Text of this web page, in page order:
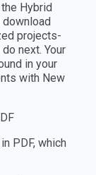
Hybrid
projects-
next. Your
in your
with New
PDF, which